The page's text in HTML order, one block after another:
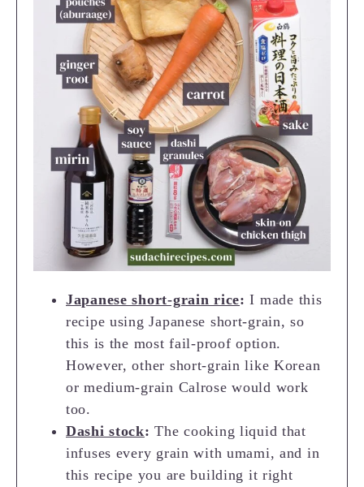
Japanese short-grain rice: I made this
recipe using Japanese short-grain, so
this is the most fail-proof option.
However, other short-grain like Korean
or medium-grain Calrose would work
too.
Dashi stock: The cooking liquid that
infuses every grain with umami, and in
this recipe you are building it right